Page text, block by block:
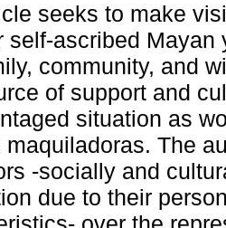
seeks to make
self-ascribed
community, and
of support and
situation as
maquiladoras. The
-socially and
due to their